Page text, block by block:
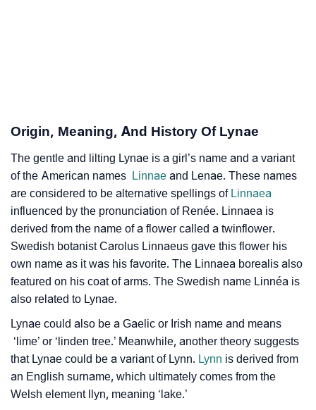
❯
❯ Lynae’s Zodiac Sign As Per Western Astrology
❯
Lynae’s Zodiac Sign And Birth Star As Per Vedic
Astrology
❯ Lynae Personality Traits As Per Numerology
❯
Infographic: Know The Name Lynae's Personality As
❯ Lynae In Different Languages
❯ Lynae In Fancy Fonts
Origin, Meaning, And History Of Lynae
The gentle and lilting Lynae is a girl’s name and a variant
of the American names
Linnae and Lenae. These names
are considered to be alternative spellings of Linnaea
influenced by the pronunciation of Renée. Linnaea is
derived from the name of a flower called a twinflower.
Swedish botanist Carolus Linnaeus gave this flower his
own name as it was his favorite. The Linnaea borealis also
featured on his coat of arms. The Swedish name Linnéa is
also related to Lynae.
Lynae could also be a Gaelic or Irish name and means
‘lime’ or ‘linden tree.’ Meanwhile, another theory suggests
that Lynae could be a variant of Lynn. Lynn is derived from
an English surname, which ultimately comes from the
Welsh element llyn, meaning ‘lake.’